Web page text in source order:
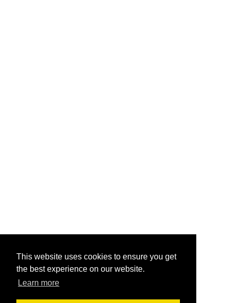
This website uses cookies to ensure you get
the best experience on our website.
Learn more